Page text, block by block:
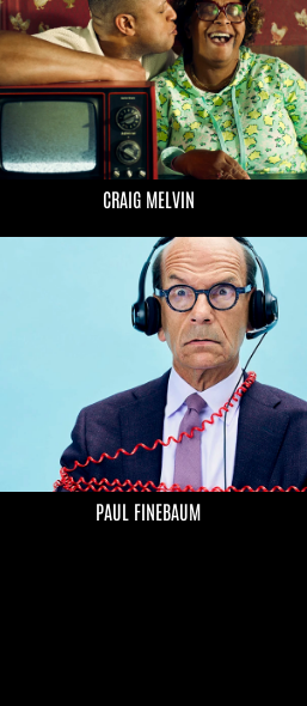
CRAIG MELVIN
PAUL FINEBAUM